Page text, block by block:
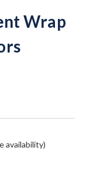
Wrap
availability)